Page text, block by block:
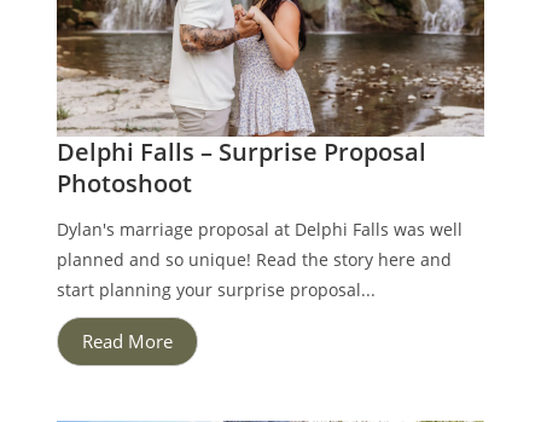
Delphi Falls – Surprise Proposal
Photoshoot
Dylan's marriage proposal at Delphi Falls was well
planned and so unique! Read the story here and
start planning your surprise proposal...
Read More